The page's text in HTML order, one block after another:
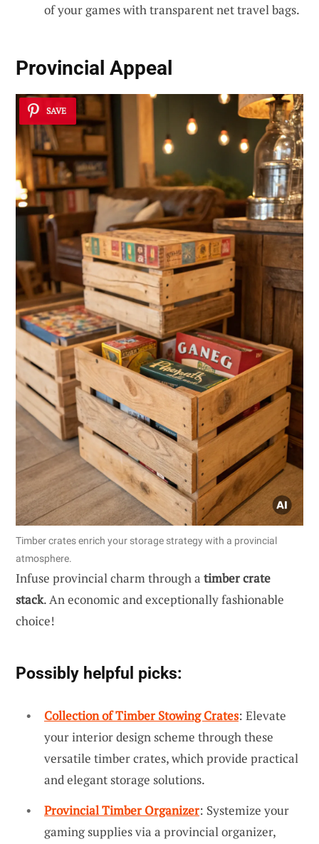
of your games with transparent net travel bags.
Provincial Appeal
SAVE
Timber crates enrich your storage strategy with a provincial
atmosphere.
Infuse provincial charm through a timber crate
stack. An economic and exceptionally fashionable
choice!
Possibly helpful picks:
Collection of Timber Stowing Crates: Elevate
your interior design scheme through these
versatile timber crates, which provide practical
and elegant storage solutions.
Provincial Timber Organizer: Systemize your
gaming supplies via a provincial organizer,